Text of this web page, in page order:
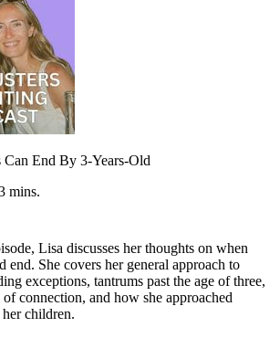
Can End By 3-Years-Old
mins.
Lisa discusses her thoughts on when
end. She covers her general approach to
exceptions, tantrums past the age of three,
connection, and how she approached
children.